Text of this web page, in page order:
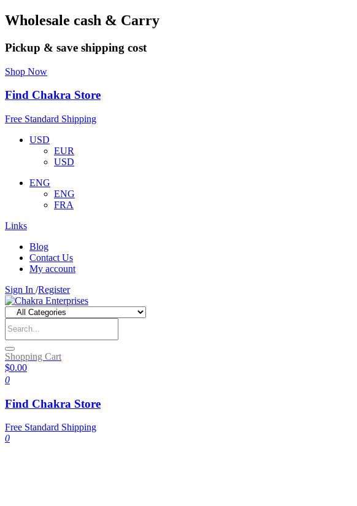
Wholesale cash & Carry
Pickup & save shipping cost
Shop Now
Find Chakra Store
Free Standard Shipping
USD
EUR
USD
ENG
ENG
FRA
Links
Blog
Contact Us
My account
Sign In /Register
Shopping Cart
$0.00
0
Find Chakra Store
Free Standard Shipping
0